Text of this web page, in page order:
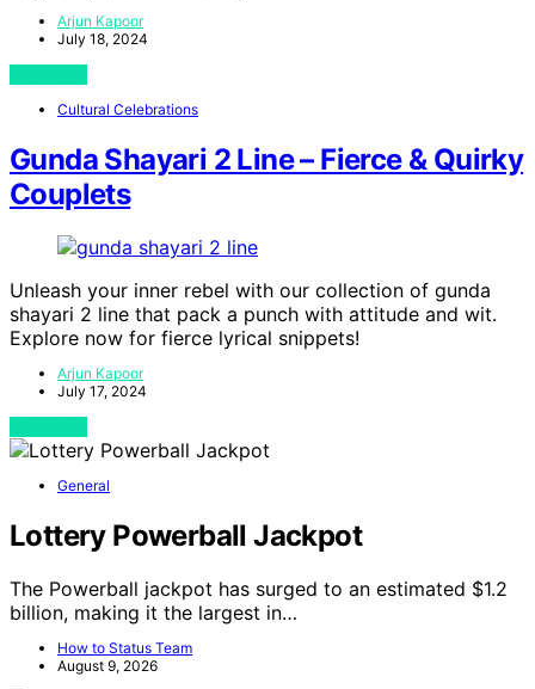
Arjun Kapoor
July 18, 2024
Cultural Celebrations
Gunda Shayari 2 Line – Fierce & Quirky
Couplets
Unleash your inner rebel with our collection of gunda
shayari 2 line that pack a punch with attitude and wit.
Explore now for fierce lyrical snippets!
Arjun Kapoor
July 17, 2024
General
Lottery Powerball Jackpot
The Powerball jackpot has surged to an estimated $1.2
billion, making it the largest in…
How to Status Team
August 9, 2026